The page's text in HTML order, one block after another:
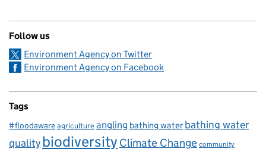
Follow us
Environment Agency on Twitter
Environment Agency on Facebook
Tags
#floodawareagricultureangling bathing water bathing water
qualitybiodiversity Climate Change community